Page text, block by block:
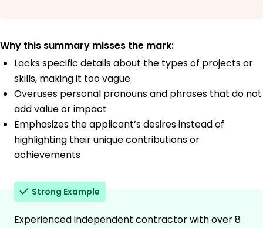
Why this summary misses the mark:
Lacks specific details about the types of projects or
skills, making it too vague
Overuses personal pronouns and phrases that do not
add value or impact
Emphasizes the applicant’s desires instead of
highlighting their unique contributions or
achievements
Strong Example
Experienced independent contractor with over 8